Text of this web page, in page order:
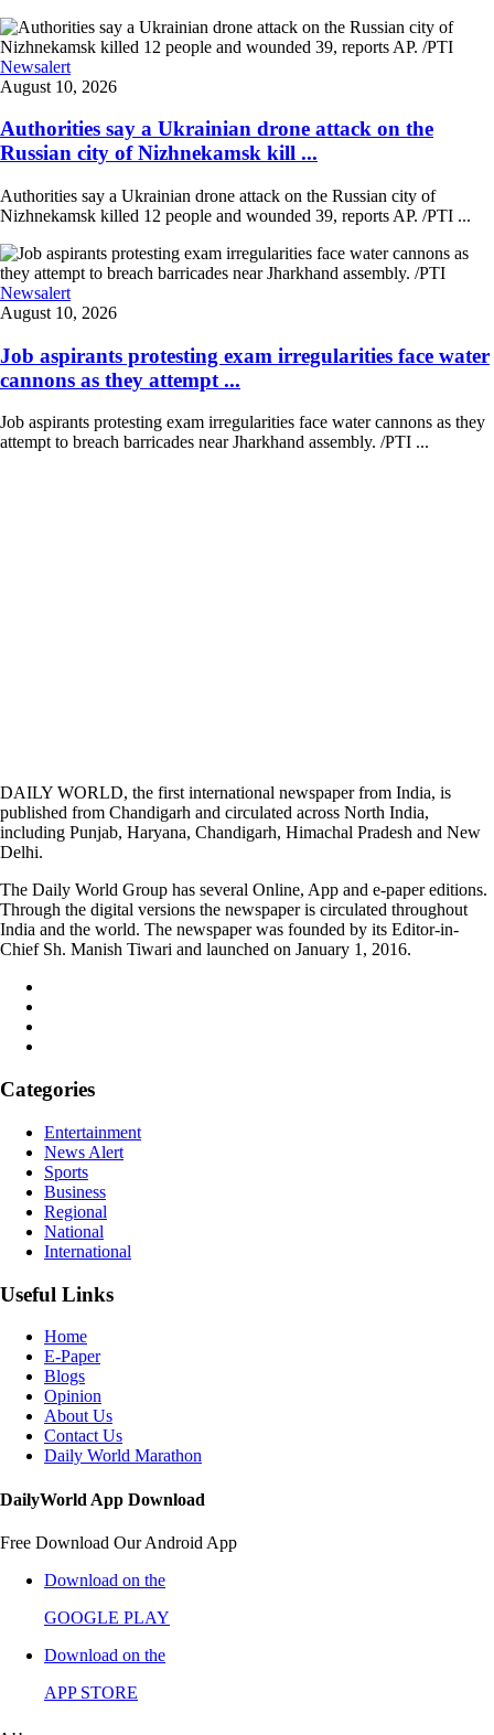
Newsalert
August 10, 2026
Authorities say a Ukrainian drone attack on the
Russian city of Nizhnekamsk kill ...
Authorities say a Ukrainian drone attack on the Russian city of
Nizhnekamsk killed 12 people and wounded 39, reports AP. /PTI ...
Newsalert
August 10, 2026
Job aspirants protesting exam irregularities face water
cannons as they attempt ...
Job aspirants protesting exam irregularities face water cannons as they
attempt to breach barricades near Jharkhand assembly. /PTI ...
DAILY WORLD, the first international newspaper from India, is
published from Chandigarh and circulated across North India,
including Punjab, Haryana, Chandigarh, Himachal Pradesh and New
Delhi.
The Daily World Group has several Online, App and e-paper editions.
Through the digital versions the newspaper is circulated throughout
India and the world. The newspaper was founded by its Editor-in-
Chief Sh. Manish Tiwari and launched on January 1, 2016.
Categories
Entertainment
News Alert
Sports
Business
Regional
National
International
Useful Links
Home
E-Paper
Blogs
Opinion
About Us
Contact Us
Daily World Marathon
DailyWorld App Download
Free Download Our Android App
Download on the
GOOGLE PLAY
Download on the
APP STORE